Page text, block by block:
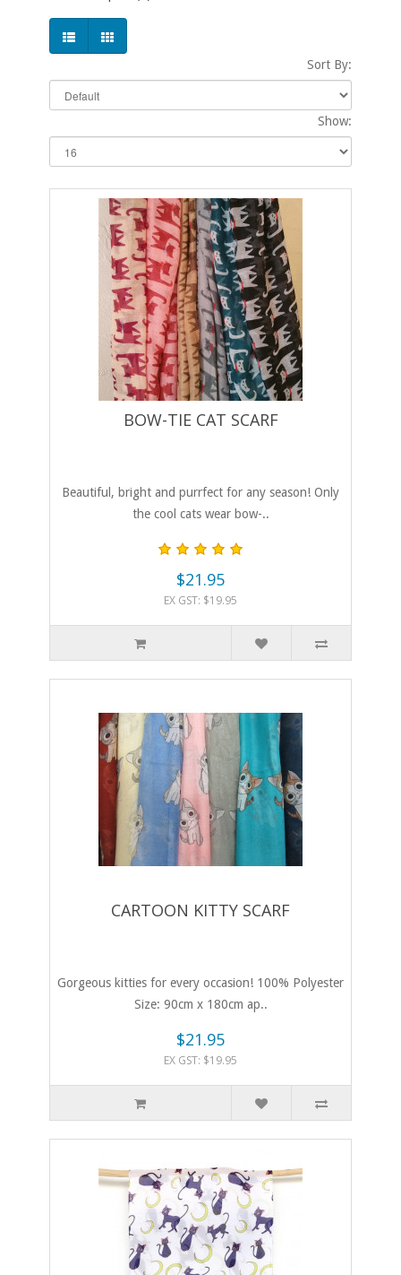
Sort By:
Show:
BOW-TIE CAT SCARF
Beautiful, bright and purrfect for any season! Only
the cool cats wear bow-..
$21.95
EX GST: $19.95
CARTOON KITTY SCARF
Gorgeous kitties for every occasion! 100% Polyester
Size: 90cm x 180cm ap..
$21.95
EX GST: $19.95